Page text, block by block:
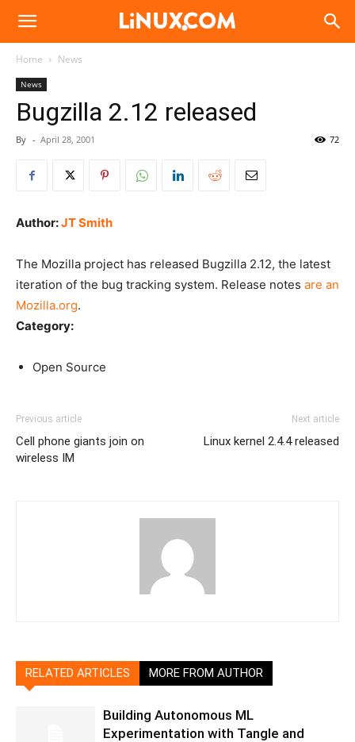
Linux.com
Home News
News
Bugzilla 2.12 released
By - April 28, 2001 72
Author:JT Smith
The Mozilla project has released Bugzilla 2.12, the latest
iteration of the bug tracking system. Release notes are an
Mozilla.org.
Category:
Open Source
Previous article
Cell phone giants join on
wireless IM
Next article
Linux kernel 2.4.4 released
RELATED ARTICLES MORE FROM AUTHOR
Building Autonomous ML
Experimentation with Tangle and